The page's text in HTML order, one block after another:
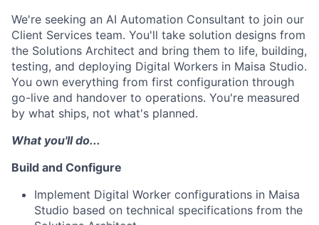
We're seeking an AI Automation Consultant to join our
Client Services team. You'll take solution designs from
the Solutions Architect and bring them to life, building,
testing, and deploying Digital Workers in Maisa Studio.
You own everything from first configuration through
go-live and handover to operations. You're measured
by what ships, not what's planned.
What you'll do...
Build and Configure
Implement Digital Worker configurations in Maisa
Studio based on technical specifications from the